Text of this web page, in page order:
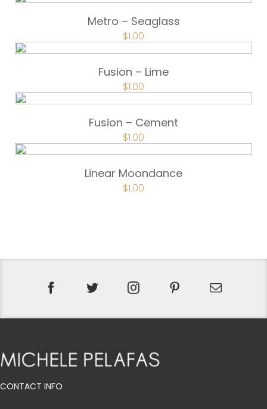
Metro – Seaglass
$1.00
Fusion – Lime
$1.00
Fusion – Cement
$1.00
Linear Moondance
$1.00
CONTACT INFO